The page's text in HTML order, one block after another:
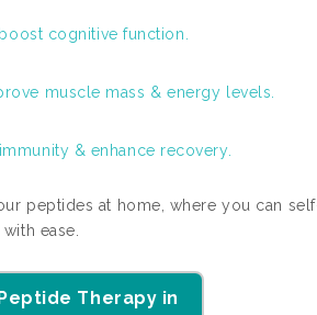
cognitive function.
muscle mass & energy levels.
& enhance recovery.
peptides at home, where you can
ease.
Therapy in